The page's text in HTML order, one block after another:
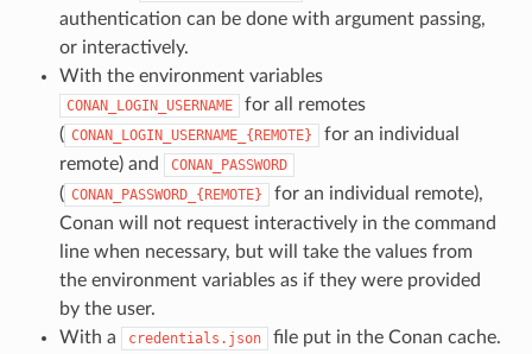
authentication can be done with argument passing,
or interactively.
With the environment variables
CONAN_LOGIN_USERNAME
for all remotes
( CONAN_LOGIN_USERNAME_{REMOTE}
for an individual
remote) and
CONAN_PASSWORD
( CONAN_PASSWORD_{REMOTE}
for an individual remote),
Conan will not request interactively in the command
line when necessary, but will take the values from
the environment variables as if they were provided
by the user.
With a
credentials.json file put in the Conan cache.